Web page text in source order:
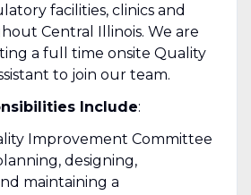
facilities, clinics and
Central Illinois. We are
a full time onsite Quality
to join our team.
Include:
Improvement Committee
designing,
maintaining a